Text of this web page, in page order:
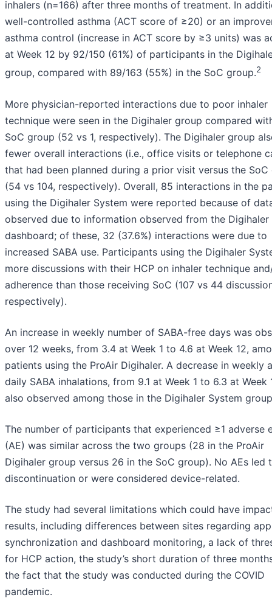
inhalers (n=166) after three months of treatment. In
well-controlled asthma (ACT score of ≥20) or an
asthma control (increase in ACT score by ≥3 units) was
at Week 12 by 92/150 (61%) of participants in the
group, compared with 89/163 (55%) in the SoC group.2
More physician-reported interactions due to poor inhaler
technique were seen in the Digihaler group compared
SoC group (52 vs 1, respectively). The Digihaler group
fewer overall interactions (i.e., office visits or telephone
that had been planned during a prior visit versus the SoC
(54 vs 104, respectively). Overall, 85 interactions in the
using the Digihaler System were reported because of
observed due to information observed from the Digihaler
dashboard; of these, 32 (37.6%) interactions were due to
increased SABA use. Participants using the Digihaler
more discussions with their HCP on inhaler technique
adherence than those receiving SoC (107 vs 44
respectively).
An increase in weekly number of SABA-free days was
over 12 weeks, from 3.4 at Week 1 to 4.6 at Week 12,
patients using the ProAir Digihaler. A decrease in weekly
daily SABA inhalations, from 9.1 at Week 1 to 6.3 at Week
also observed among those in the Digihaler System
The number of participants that experienced ≥1 adverse
(AE) was similar across the two groups (28 in the ProAir
Digihaler group versus 26 in the SoC group). No AEs led
discontinuation or were considered device-related.
The study had several limitations which could have
results, including differences between sites regarding app
synchronization and dashboard monitoring, a lack of
for HCP action, the study’s short duration of three
the fact that the study was conducted during the COVID
pandemic.